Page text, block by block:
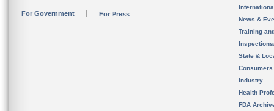
For Government For Press
News &
Training
State &
Consumers
Industry
Health
FDA